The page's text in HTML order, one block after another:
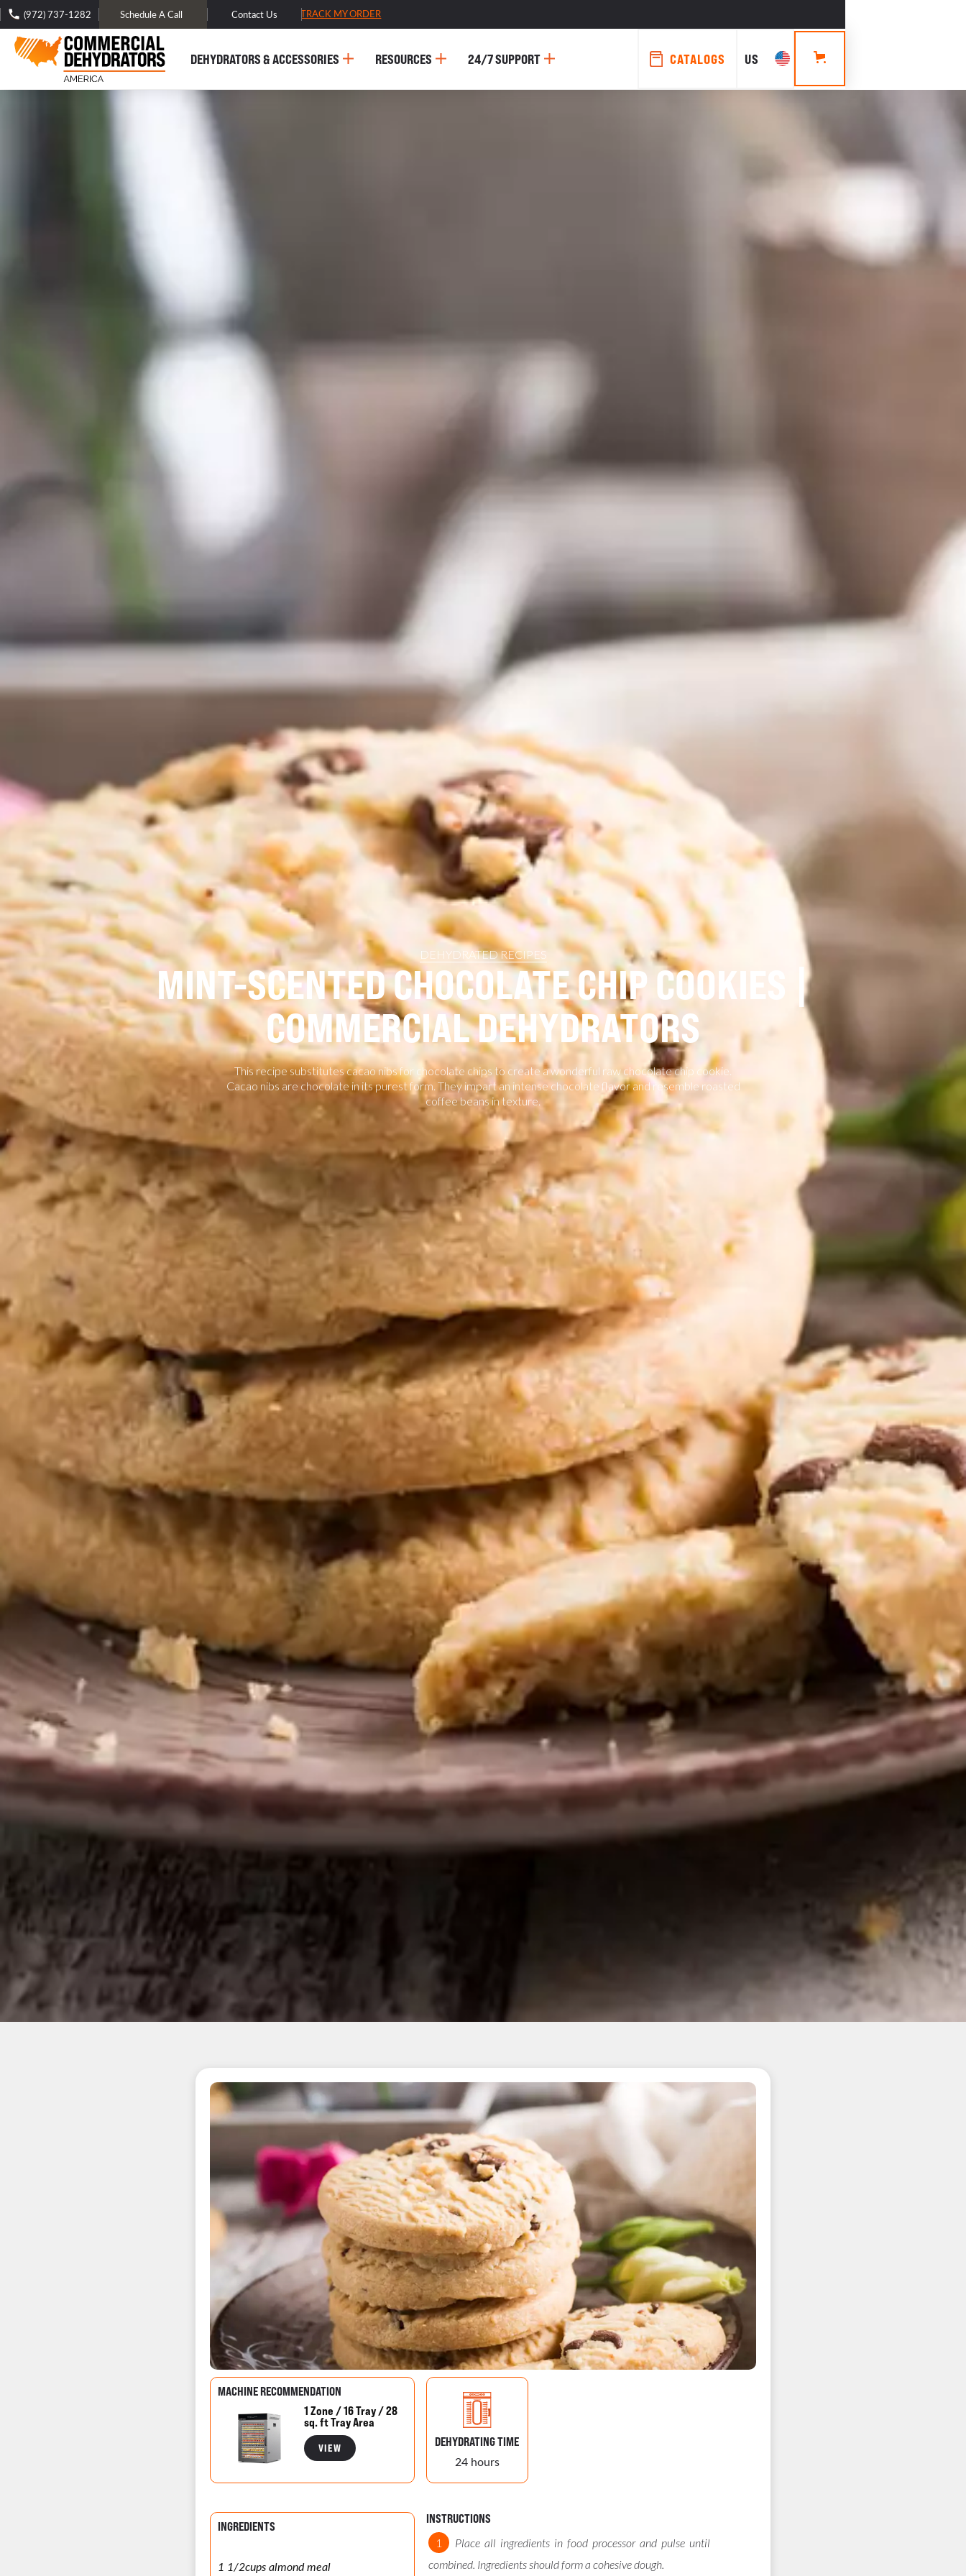
FREE DOMESTIC SHIPPING - TRACK MY ORDER
(972) 737-1282 Schedule A Call Contact Us
DEHYDRATORS & ACCESSORIES RESOURCES 24/7 SUPPORT CATALOGS US
Support
DEHYDRATED RECIPES
MINT-SCENTED CHOCOLATE CHIP COOKIES |
COMMERCIAL DEHYDRATORS
This recipe substitutes cacao nibs for chocolate chips to create a wonderful raw chocolate chip cookie.
Cacao nibs are chocolate in its purest form. They impart an intense chocolate flavor and resemble roasted
coffee beans in texture.
MACHINE RECOMMENDATION
1 Zone / 16 Tray / 28
sq. ft Tray Area
VIEW DEHYDRATING TIME
24 hours
INGREDIENTS
1 1/2cups almond meal
INSTRUCTIONS
Place all ingredients in food processor and pulse until
combined. Ingredients should form a cohesive dough.